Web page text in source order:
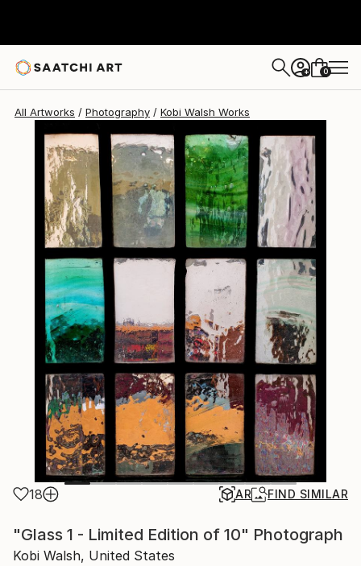
+ 0
All Artworks Photography Kobi Walsh Works
18 AR FIND SIMILAR
"Glass 1 - Limited Edition of 10" Photograph
Kobi Walsh, United States